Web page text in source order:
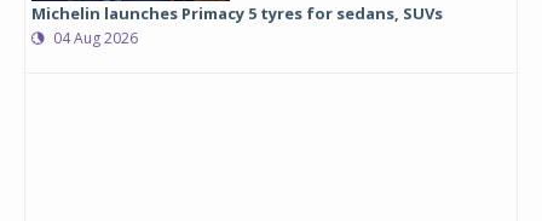
Michelin launches Primacy 5 tyres for sedans, SUVs
04 Aug 2026